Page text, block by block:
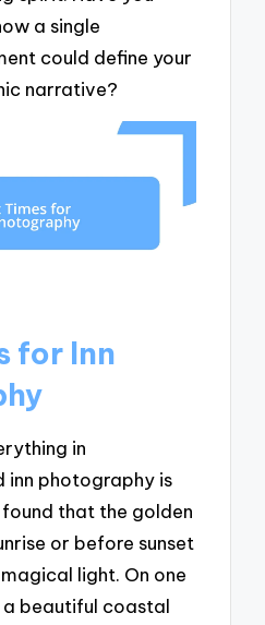
a single
could define your
narrative?
for Inn
in
inn photography is
found that the golden
or before sunset
light. On one
a beautiful coastal